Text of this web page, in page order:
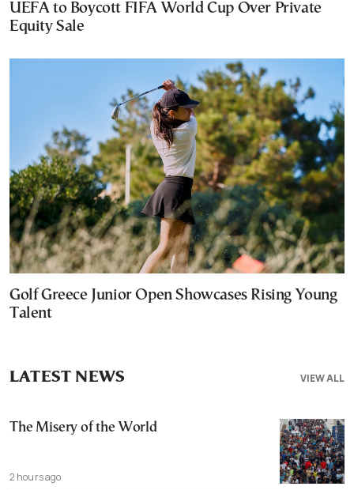
UEFA to Boycott FIFA World Cup Over Private
Equity Sale
Golf Greece Junior Open Showcases Rising Young
Talent
VIEW ALL
LATEST NEWS
The Misery of the World
2 hours ago